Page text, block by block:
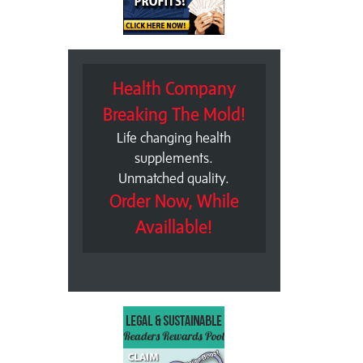
Health Company
Breaking The Mold!
Life changing health
supplements.
Unmatched quality.
Order Now, While
Availlable!